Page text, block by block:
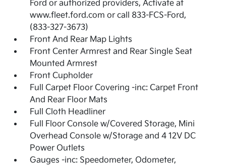
Ford or authorized providers, Activate at
www.fleet.ford.com or call 833-FCS-Ford,
(833-327-3673)
Front And Rear Map Lights
Front Center Armrest and Rear Single Seat
Mounted Armrest
Front Cupholder
Full Carpet Floor Covering -inc: Carpet Front
And Rear Floor Mats
Full Cloth Headliner
Full Floor Console w/Covered Storage, Mini
Overhead Console w/Storage and 4 12V DC
Power Outlets
Gauges -inc: Speedometer, Odometer,